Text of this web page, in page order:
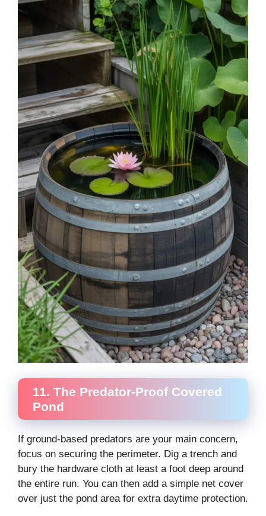
11. The Predator-Proof Covered
Pond
If ground-based predators are your main concern,
focus on securing the perimeter. Dig a trench and
bury the hardware cloth at least a foot deep around
the entire run. You can then add a simple net cover
over just the pond area for extra daytime protection.